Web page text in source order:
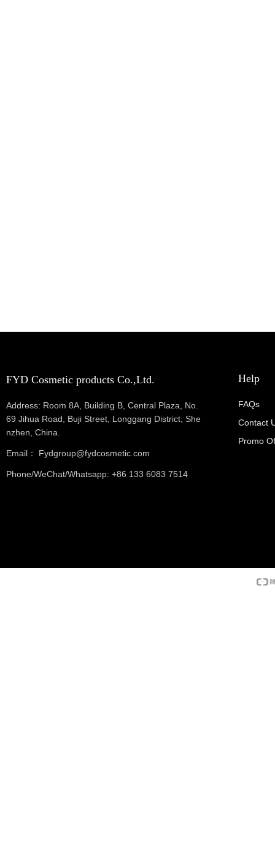
Help
FAQs
Contact
Promo
FYD Cosmetic products Co.,Ltd.
Address: Room 8A, Building B, Central Plaza, No.
69 Jihua Road, Buji Street, Longgang District, She
nzhen, China.
Email： Fydgroup@fydcosmetic.com
Phone/WeChat/Whatsapp: +86 133 6083 7514